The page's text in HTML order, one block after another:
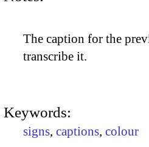
The caption for the
transcribe it.
Keywords:
signs, captions, colour